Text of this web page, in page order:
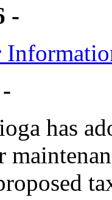
-
has